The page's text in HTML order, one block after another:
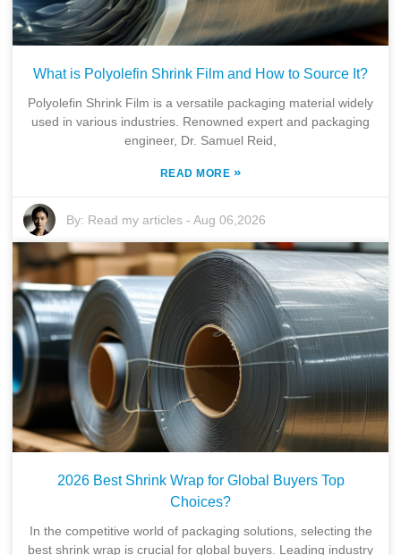
What is Polyolefin Shrink Film and How to Source It?
Polyolefin Shrink Film is a versatile packaging material widely
used in various industries. Renowned expert and packaging
engineer, Dr. Samuel Reid,
READ MORE »
By: Read my articles -Aug 06,2026
2026 Best Shrink Wrap for Global Buyers Top
Choices?
In the competitive world of packaging solutions, selecting the
best shrink wrap is crucial for global buyers. Leading industry